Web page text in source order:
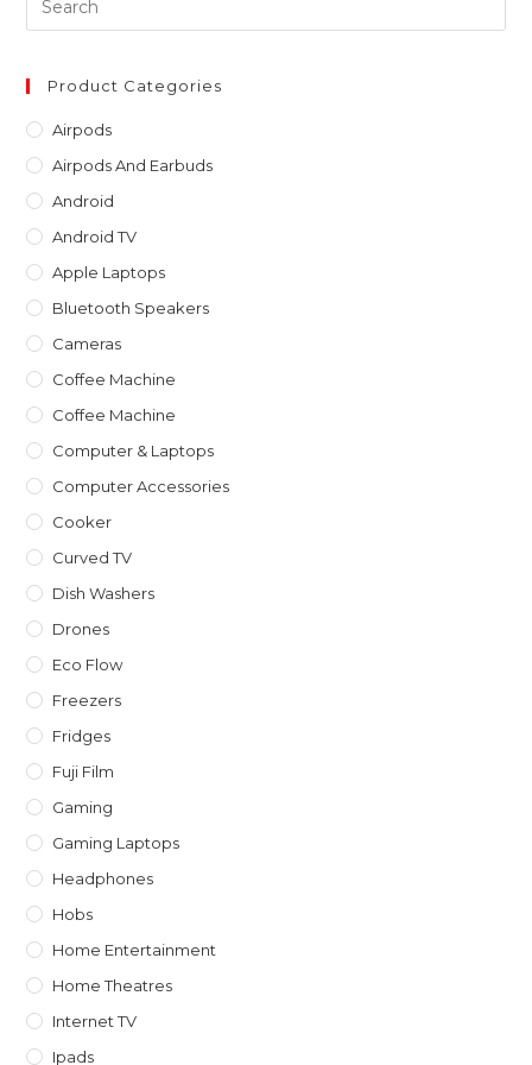
Product Categories
Airpods
Airpods And Earbuds
Android
Android TV
Apple Laptops
Bluetooth Speakers
Cameras
Coffee Machine
Coffee Machine
Computer & Laptops
Computer Accessories
Cooker
Curved TV
Dish Washers
Drones
Eco Flow
Freezers
Fridges
Fuji Film
Gaming
Gaming Laptops
Headphones
Hobs
Home Entertainment
Home Theatres
Internet TV
Ipads